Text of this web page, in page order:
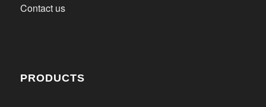
Contact us
PRODUCTS